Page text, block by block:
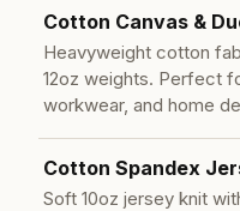
Cotton Canvas &
Heavyweight cotton
12oz weights. Perfect
workwear, and home
Cotton Spandex
Soft 10oz jersey knit